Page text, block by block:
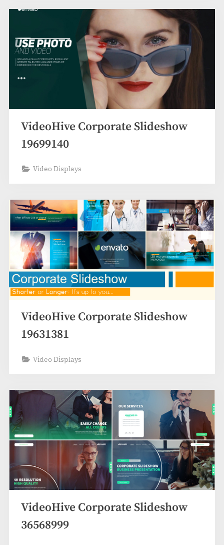
VideoHive Corporate Slideshow
19699140
Video Displays
VideoHive Corporate Slideshow
19631381
Video Displays
VideoHive Corporate Slideshow
36568999